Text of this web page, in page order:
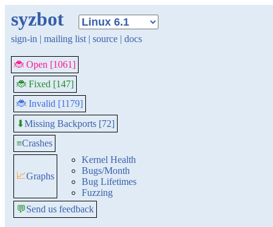
syzbot
sign-in | mailing list | source | docs
🐞 Open [1061]
🐞 Fixed [147]
🐞 Invalid [1179]
⬇Missing Backports [72]
≡Crashes
📈Graphs
Kernel Health
Bugs/Month
Bug Lifetimes
Fuzzing
💬Send us feedback